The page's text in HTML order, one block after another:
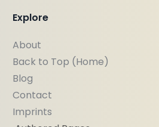
Explore
About
Back to Top (Home)
Blog
Contact
Imprints